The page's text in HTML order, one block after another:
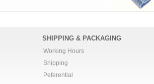
SHIPPING & PACKAGING
Working Hours
Shipping
Peferential